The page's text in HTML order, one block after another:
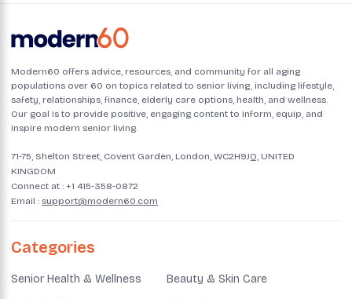
Modern60 offers advice, resources, and community for all aging
populations over 60 on topics related to senior living, including lifestyle,
safety, relationships, finance, elderly care options, health, and wellness.
Our goal is to provide positive, engaging content to inform, equip, and
inspire modern senior living.
71-75, Shelton Street, Covent Garden, London, WC2H9JQ, UNITED
KINGDOM
Connect at : +1 415-358-0872
Email : support@modern60.com
Categories
Senior Health & Wellness Beauty & Skin Care